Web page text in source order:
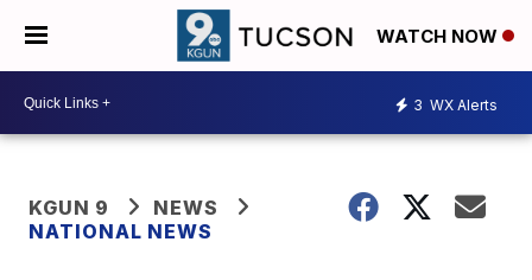
WATCH NOW
3 WX Alerts
KGUN 9
NEWS
NATIONAL NEWS